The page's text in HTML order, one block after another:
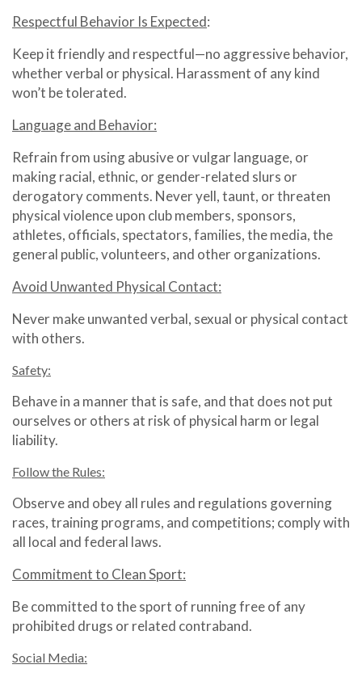
Respectful Behavior Is Expected:
Keep it friendly and respectful—no aggressive behavior,
whether verbal or physical. Harassment of any kind
won’t be tolerated.
Language and Behavior:
Refrain from using abusive or vulgar language, or
making racial, ethnic, or gender-related slurs or
derogatory comments. Never yell, taunt, or threaten
physical violence upon club members, sponsors,
athletes, officials, spectators, families, the media, the
general public, volunteers, and other organizations.
Avoid Unwanted Physical Contact:
Never make unwanted verbal, sexual or physical contact
with others.
Safety:
Behave in a manner that is safe, and that does not put
ourselves or others at risk of physical harm or legal
liability.
Follow the Rules:
Observe and obey all rules and regulations governing
races, training programs, and competitions; comply with
all local and federal laws.
Commitment to Clean Sport:
Be committed to the sport of running free of any
prohibited drugs or related contraband.
Social Media: